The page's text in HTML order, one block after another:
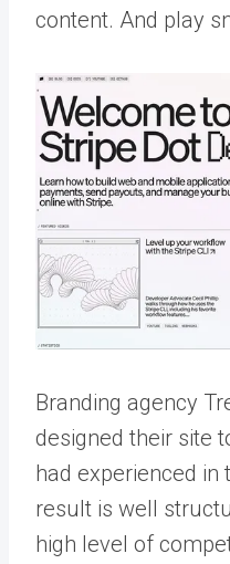
content. And play
Branding agency
designed their site
had experienced in
result is well
high level of